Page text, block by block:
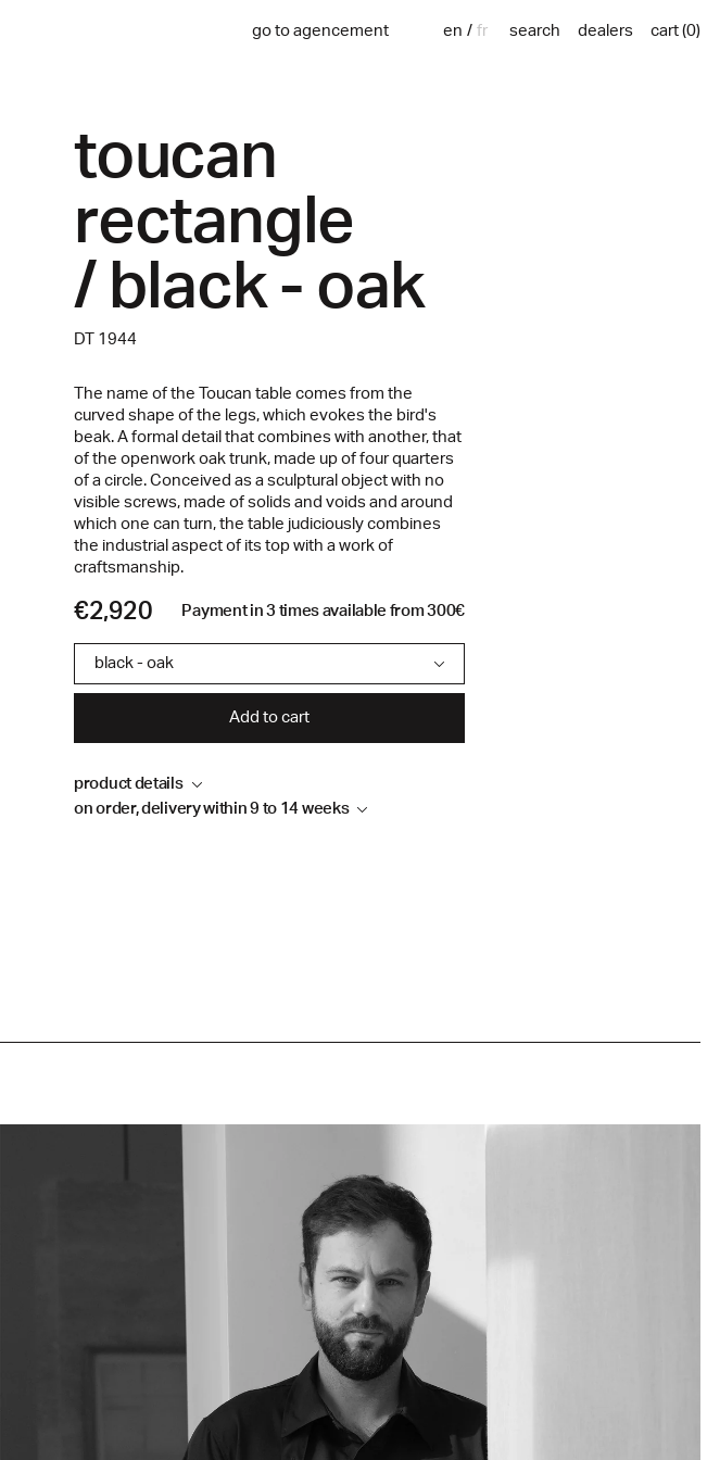
go to agencement en fr search dealers cart (0)
toucan
rectangle
/ black - oak
DT 1944
The name of the Toucan table comes from the
curved shape of the legs, which evokes the bird's
beak. A formal detail that combines with another, that
of the openwork oak trunk, made up of four quarters
of a circle. Conceived as a sculptural object with no
visible screws, made of solids and voids and around
which one can turn, the table judiciously combines
the industrial aspect of its top with a work of
craftsmanship.
€2,920 Payment in 3 times available from 300€
black - oak
Add to cart
product details
Material
Manufactured in our family workshop in Lebanon
on order, delivery within 9 to 14 weeks